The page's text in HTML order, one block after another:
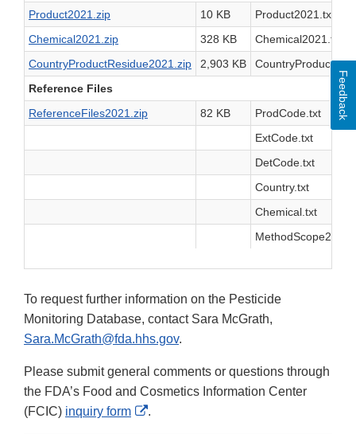
Product2021.zip
10 KB
Product2021.txt
Chemical2021.zip
328 KB
Chemical2021.txt
CountryProductResidue2021.zip
2,903 KB
Reference Files
ReferenceFiles2021.zip
82 KB
ProdCode.txt
ExtCode.txt
DetCode.txt
Country.txt
Chemical.txt
To request further information on the Pesticide
Monitoring Database, contact Sara McGrath,
Sara.McGrath@fda.hhs.gov.
Please submit general comments or questions through
the FDA’s Food and Cosmetics Information Center
(FCIC) inquiry form
External
.
Feedback